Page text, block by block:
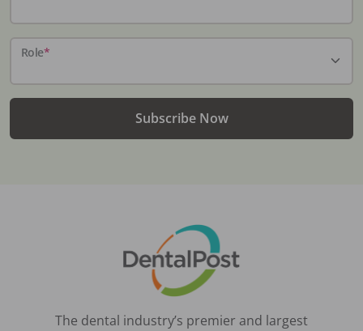
Role*
Subscribe Now
The dental industry’s premier and largest